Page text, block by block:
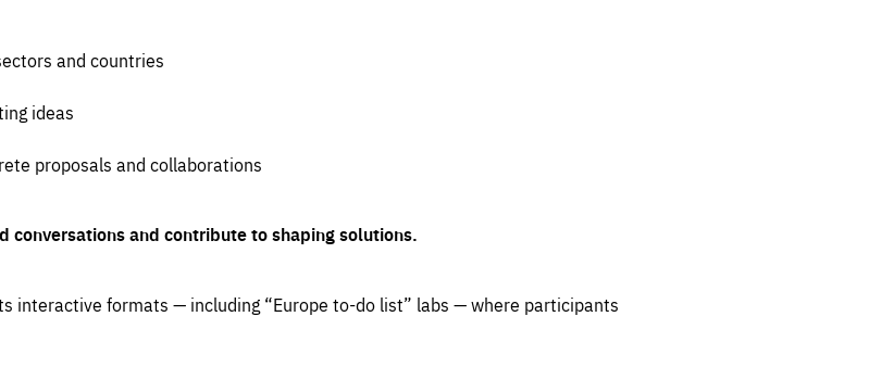
and countries
ideas
proposals and collaborations
conversations and contribute to shaping solutions.
interactive formats — including “Europe to-do list” labs — where participants